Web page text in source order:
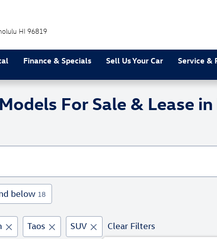
HI 96819
Finance & Specials Sell Us Your Car Service &
For Sale & Lease
below 18
Taos SUV Clear Filters